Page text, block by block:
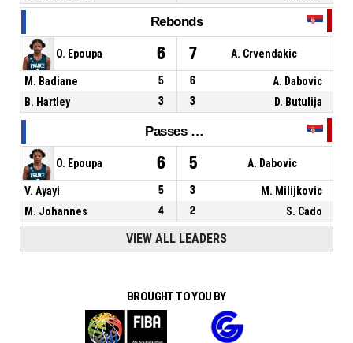
Rebonds
O. Epoupa 6 7 A. Crvendakic
M. Badiane 5 6
A. Dabovic
B. Hartley
3 3 D. Butulija
Passes décisives
O. Epoupa 6 5 A. Dabovic
V. Ayayi 5 3
M. Milijkovic
M. Johannes
4 2 S. Cado
VIEW ALL LEADERS
BROUGHT TO YOU BY